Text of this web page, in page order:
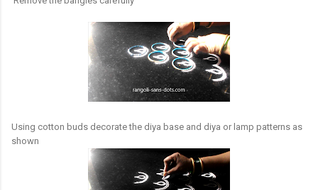
Using cotton buds decorate the diya base and diya or lamp patterns as
shown